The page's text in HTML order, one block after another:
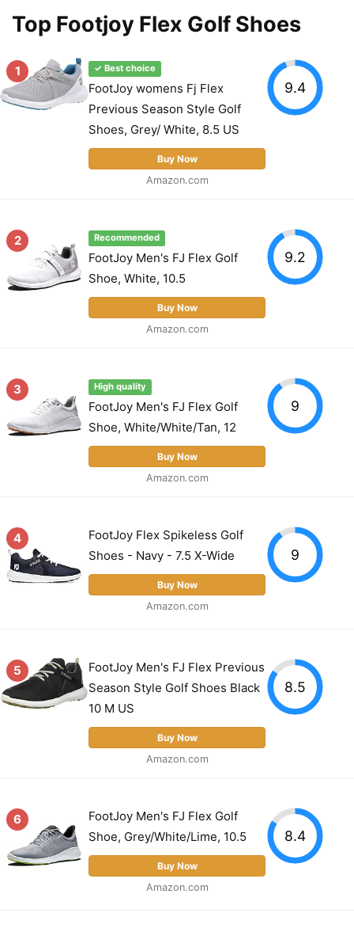
Top Footjoy Flex Golf Shoes
1 ✓ Best choice
FootJoy womens Fj Flex
Previous Season Style Golf
Shoes, Grey/ White, 8.5 US
Buy Now
Amazon.com
9.4
2 Recommended
FootJoy Men's FJ Flex Golf
Shoe, White, 10.5
Buy Now
Amazon.com
9.2
3 High quality
FootJoy Men's FJ Flex Golf
Shoe, White/White/Tan, 12
Buy Now
Amazon.com
9
4
FootJoy Flex Spikeless Golf
Shoes - Navy - 7.5 X-Wide
Buy Now
Amazon.com
9
5
FootJoy Men's FJ Flex Previous
Season Style Golf Shoes Black
10 M US
Buy Now
Amazon.com
8.5
6
FootJoy Men's FJ Flex Golf
Shoe, Grey/White/Lime, 10.5
Buy Now
Amazon.com
8.4